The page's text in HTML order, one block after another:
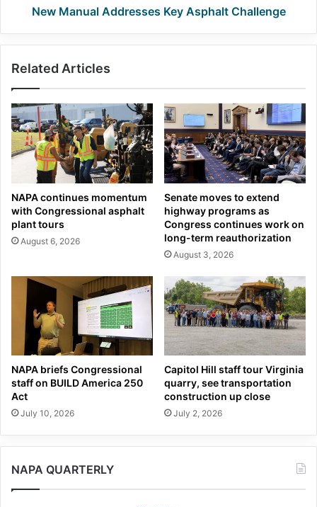
New Manual Addresses Key Asphalt Challenge
Related Articles
NAPA continues momentum
with Congressional asphalt
plant tours
August 6, 2026
Senate moves to extend
highway programs as
Congress continues work on
long-term reauthorization
August 3, 2026
NAPA briefs Congressional
staff on BUILD America 250
Act
July 10, 2026
Capitol Hill staff tour Virginia
quarry, see transportation
construction up close
July 2, 2026
NAPA QUARTERLY